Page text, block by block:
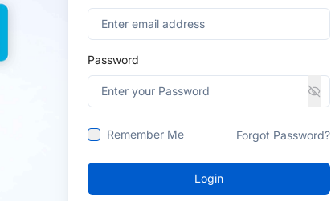
Password
Remember Me Forgot Password?
Login